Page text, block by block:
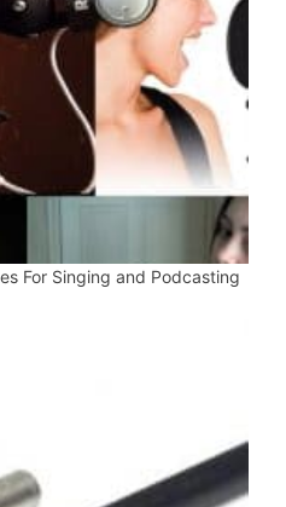
For Singing and Podcasting